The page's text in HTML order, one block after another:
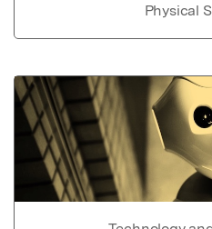
Physical